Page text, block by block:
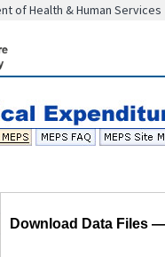
of Health & Human Services
Download Data Files